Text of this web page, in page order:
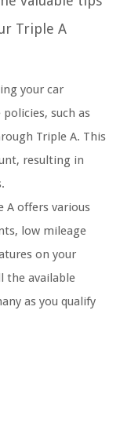
Triple A
your car
such as
Triple A. This
resulting in
A offers various
low mileage
on your
the available
as you qualify